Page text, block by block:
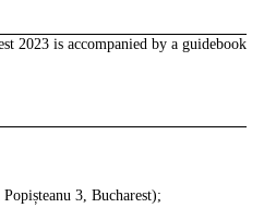
2023is accompanied by a guidebook
3, Bucharest);